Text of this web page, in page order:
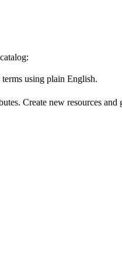
using plain English.
Create new resources